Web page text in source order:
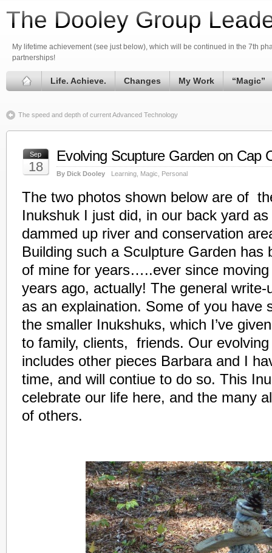
The Dooley Group
My lifetime achievement (see just below), which will be continued in the 7th
partnerships!
Life. Achieve. Changes My Work “Magic”
The speed and depth of current Advanced Technology
Sep
18
Evolving Scupture Garden on Cap
By Dick Dooley Learning Magic Personal
The two photos shown below are of
Inukshuk I just did, in our back yard
dammed up river and conservation
Building such a Sculpture Garden has
of mine for years…..ever since
years ago, actually! The general
as an explaination. Some of you have
the smaller Inukshuks, which I’ve
to family, clients, friends. Our
includes other pieces Barbara and I
time, and will contiue to do so. This
celebrate our life here, and the many
of others.